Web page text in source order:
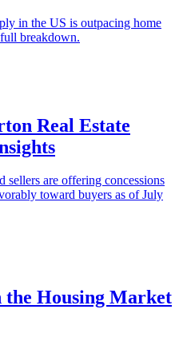
in the US is outpacing home
breakdown.
Real Estate
sellers are offering concessions
toward buyers as of July
Housing Market